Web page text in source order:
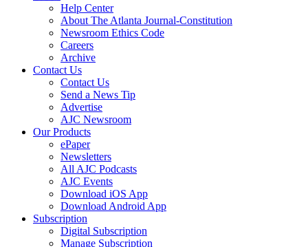
Help Center
About The Atlanta Journal-Constitution
Newsroom Ethics Code
Careers
Archive
Contact Us
Contact Us
Send a News Tip
Advertise
AJC Newsroom
Our Products
ePaper
Newsletters
All AJC Podcasts
AJC Events
Download iOS App
Download Android App
Subscription
Digital Subscription
Manage Subscription